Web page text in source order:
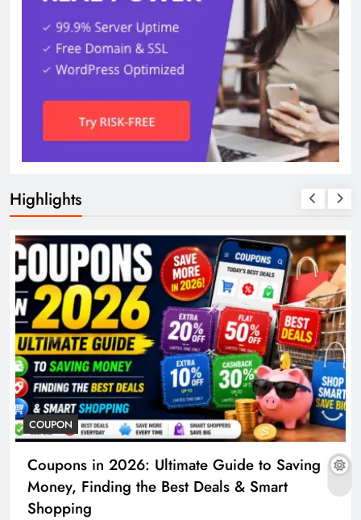
Highlights
COUPON
Coupons in 2026: Ultimate Guide to Saving
Money, Finding the Best Deals & Smart
Shopping